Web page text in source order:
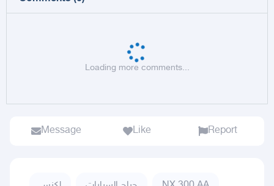
Loading more comments...
Message Like Report